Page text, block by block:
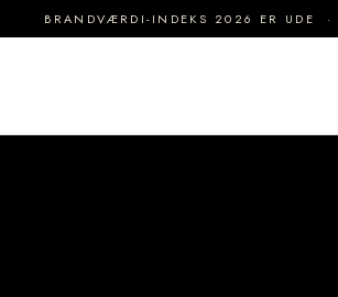
BRANDVÆRDI-INDEKS 2026 ER UDE ·